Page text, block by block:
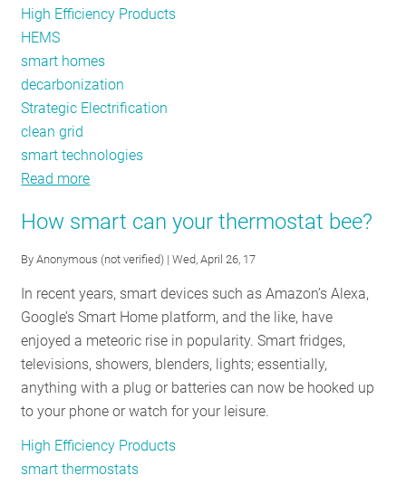
High Efficiency Products
HEMS
smart homes
decarbonization
Strategic Electrification
clean grid
smart technologies
Read more
Steps
the
Residential
Sector
How smart can your thermostat bee?
ByAnonymous (not verified) | Wed, April 26, 17
In recent years, smart devices such as Amazon’s Alexa,
Google’s Smart Home platform, and the like, have
enjoyed a meteoric rise in popularity. Smart fridges,
televisions, showers, blenders, lights; essentially,
anything with a plug or batteries can now be hooked up
to your phone or watch for your leisure.
High Efficiency Products
smart thermostats